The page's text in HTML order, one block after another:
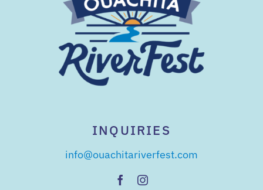
INQUIRIES
info@ouachitariverfest.com